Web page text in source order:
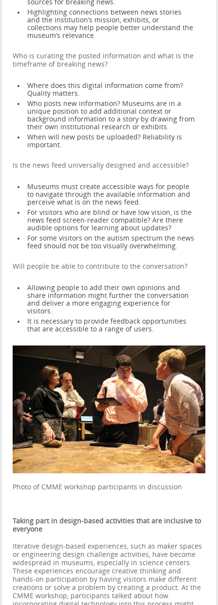
sources for breaking news.
Highlighting connections between news stories
and the institution’s mission, exhibits, or
collections may help people better understand the
museum’s relevance.
Who is curating the posted information and what is the
timeframe of breaking news?
Where does this digital information come from?
Quality matters.
Who posts new information? Museums are in a
unique position to add additional context or
background information to a story by drawing from
their own institutional research or exhibits.
When will new posts be uploaded? Reliability is
important.
Is the news feed universally designed and accessible?
Museums must create accessible ways for people
to navigate through the available information and
perceive what is on the news feed.
For visitors who are blind or have low vision, is the
news feed screen-reader compatible? Are there
audible options for learning about updates?
For some visitors on the autism spectrum the news
feed should not be too visually overwhelming.
Will people be able to contribute to the conversation?
Allowing people to add their own opinions and
share information might further the conversation
and deliver a more engaging experience for
visitors.
It is necessary to provide feedback opportunities
that are accessible to a range of users.
Photo of CMME workshop participants in discussion
Taking part in design-based activities that are inclusive to
everyone
Iterative design-based experiences, such as maker spaces
or engineering design challenge activities, have become
widespread in museums, especially in science centers.
These experiences encourage creative thinking and
hands-on participation by having visitors make different
creations or solve a problem by creating a product. At the
CMME workshop, participants talked about how